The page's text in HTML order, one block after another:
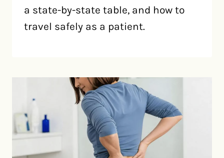
a state-by-state table, and how to
travel safely as a patient.